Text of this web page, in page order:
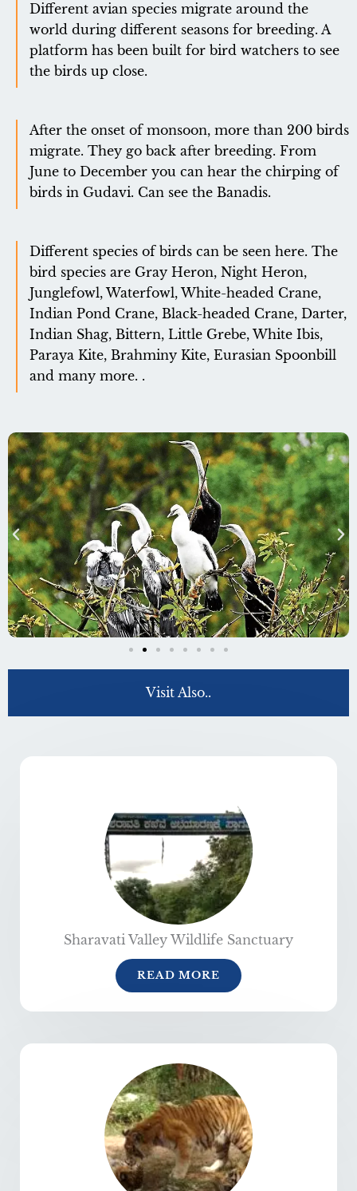
Different avian species migrate around the
world during different seasons for breeding. A
platform has been built for bird watchers to see
the birds up close.
After the onset of monsoon, more than 200 birds
migrate. They go back after breeding. From
June to December you can hear the chirping of
birds in Gudavi. Can see the Banadis.
Different species of birds can be seen here. The
bird species are Gray Heron, Night Heron,
Junglefowl, Waterfowl, White-headed Crane,
Indian Pond Crane, Black-headed Crane, Darter,
Indian Shag, Bittern, Little Grebe, White Ibis,
Paraya Kite, Brahminy Kite, Eurasian Spoonbill
and many more. .
Visit Also..
Sharavati Valley Wildlife Sanctuary
READ MORE